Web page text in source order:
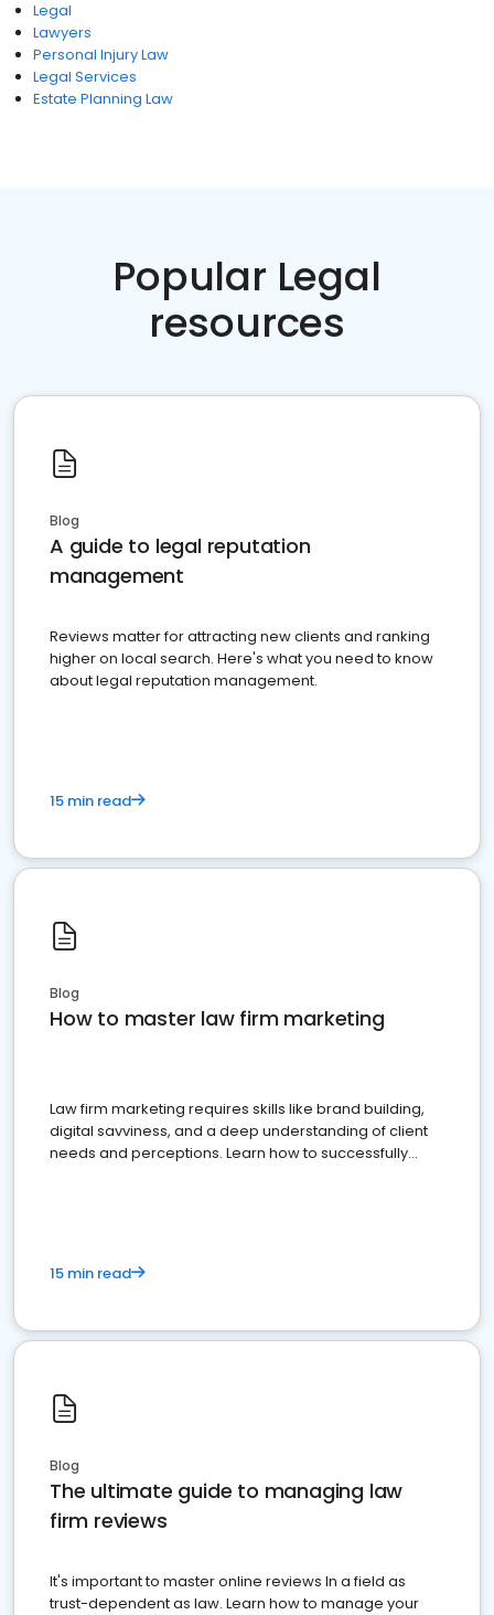
Legal
Lawyers
Personal Injury Law
Legal Services
Estate Planning Law
Popular Legal
resources
Blog
A guide to legal reputation
management
Reviews matter for attracting new clients and ranking
higher on local search. Here's what you need to know
about legal reputation management.
15 min read
Blog
How to master law firm marketing
Law firm marketing requires skills like brand building,
digital savviness, and a deep understanding of client
needs and perceptions. Learn how to successfully
15 min read
Blog
The ultimate guide to managing law
firm reviews
It's important to master online reviews In a field as
trust-dependent as law. Learn how to manage your